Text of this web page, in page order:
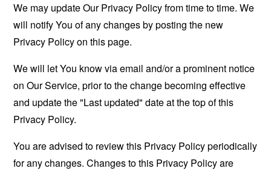
We may update Our Privacy Policy from time to time. We
will notify You of any changes by posting the new
Privacy Policy on this page.
We will let You know via email and/or a prominent notice
on Our Service, prior to the change becoming effective
and update the "Last updated" date at the top of this
Privacy Policy.
You are advised to review this Privacy Policy periodically
for any changes. Changes to this Privacy Policy are